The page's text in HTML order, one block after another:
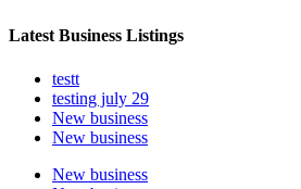
Latest Business Listings
testt
testing july 29
New business
New business
New business